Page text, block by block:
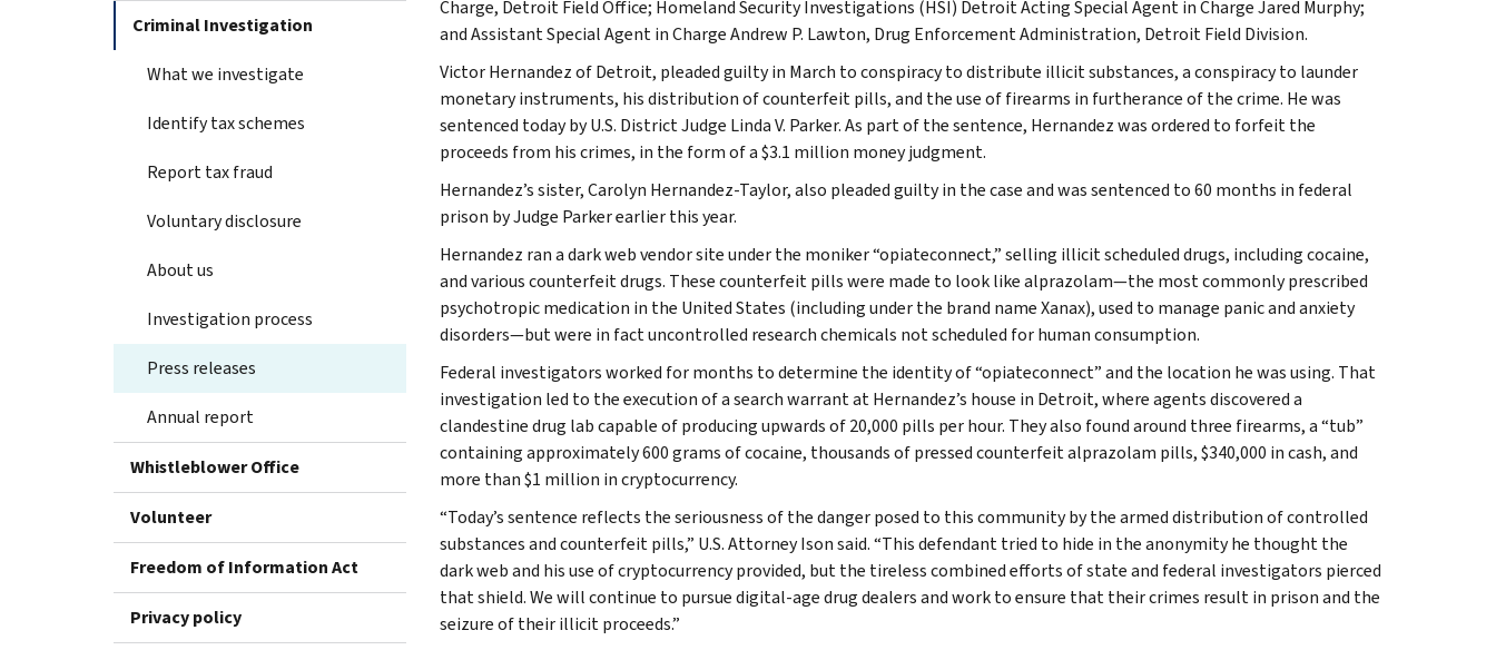
Criminal Investigation
What we investigate
Identify tax schemes
Report tax fraud
Voluntary disclosure
About us
Investigation process
Press releases
Annual report
Whistleblower Office
Volunteer
Freedom of Information Act
Privacy policy
Charge, Detroit Field Office; Homeland Security Investigations (HSI) Detroit Acting Special Agent in Charge Jared Murphy;
and Assistant Special Agent in Charge Andrew P. Lawton, Drug Enforcement Administration, Detroit Field Division.
Victor Hernandez of Detroit, pleaded guilty in March to conspiracy to distribute illicit substances, a conspiracy to launder
monetary instruments, his distribution of counterfeit pills, and the use of firearms in furtherance of the crime. He was
sentenced today by U.S. District Judge Linda V. Parker. As part of the sentence, Hernandez was ordered to forfeit the
proceeds from his crimes, in the form of a $3.1 million money judgment.
Hernandez’s sister, Carolyn Hernandez-Taylor, also pleaded guilty in the case and was sentenced to 60 months in federal
prison by Judge Parker earlier this year.
Hernandez ran a dark web vendor site under the moniker “opiateconnect,” selling illicit scheduled drugs, including cocaine,
and various counterfeit drugs. These counterfeit pills were made to look like alprazolam—the most commonly prescribed
psychotropic medication in the United States (including under the brand name Xanax), used to manage panic and anxiety
disorders—but were in fact uncontrolled research chemicals not scheduled for human consumption.
Federal investigators worked for months to determine the identity of “opiateconnect” and the location he was using. That
investigation led to the execution of a search warrant at Hernandez’s house in Detroit, where agents discovered a
clandestine drug lab capable of producing upwards of 20,000 pills per hour. They also found around three firearms, a “tub”
containing approximately 600 grams of cocaine, thousands of pressed counterfeit alprazolam pills, $340,000 in cash, and
more than $1 million in cryptocurrency.
“Today’s sentence reflects the seriousness of the danger posed to this community by the armed distribution of controlled
substances and counterfeit pills,” U.S. Attorney Ison said. “This defendant tried to hide in the anonymity he thought the
dark web and his use of cryptocurrency provided, but the tireless combined efforts of state and federal investigators pierced
that shield. We will continue to pursue digital-age drug dealers and work to ensure that their crimes result in prison and the
seizure of their illicit proceeds.”